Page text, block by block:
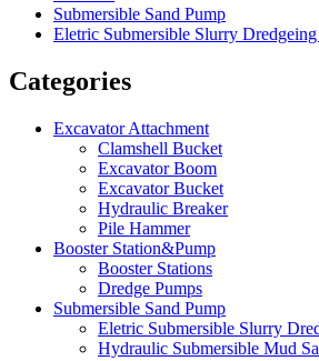
Submersible Sand Pump
Eletric Submersible Slurry
Categories
Excavator Attachment
Clamshell Bucket
Excavator Boom
Excavator Bucket
Hydraulic Breaker
Pile Hammer
Booster Station&Pump
Booster Stations
Dredge Pumps
Submersible Sand Pump
Eletric Submersible Slurry
Hydraulic Submersible Mud